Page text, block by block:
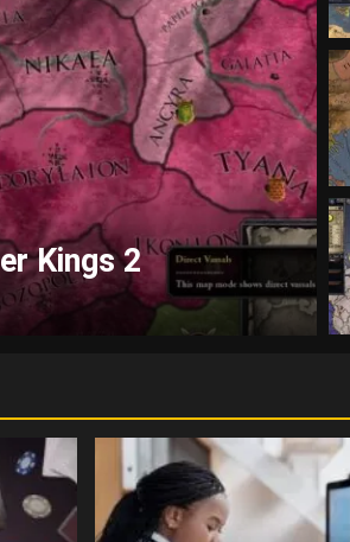
Kings 2?